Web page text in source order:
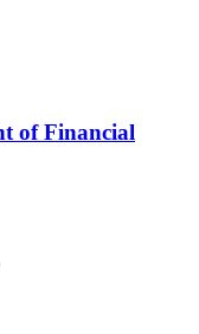
of Financial